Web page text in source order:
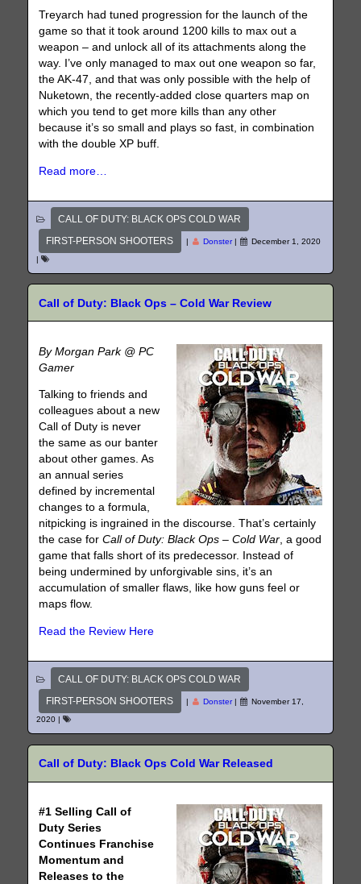
Treyarch had tuned progression for the launch of the
game so that it took around 1200 kills to max out a
weapon – and unlock all of its attachments along the
way. I’ve only managed to max out one weapon so far,
the AK-47, and that was only possible with the help of
Nuketown, the recently-added close quarters map on
which you tend to get more kills than any other
because it’s so small and plays so fast, in combination
with the double XP buff.
Read more…
CALL OF DUTY: BLACK OPS COLD WAR
FIRST-PERSON SHOOTERS
| Donster|
December 1, 2020
|
Call of Duty: Black Ops – Cold War Review
By Morgan Park @ PC
Gamer
Talking to friends and
colleagues about a new
Call of Duty is never
the same as our banter
about other games. As
an annual series
defined by incremental
changes to a formula,
nitpicking is ingrained in the discourse. That’s certainly
the case forCall of Duty: Black Ops – Cold War, a good
game that falls short of its predecessor. Instead of
being undermined by unforgivable sins, it’s an
accumulation of smaller flaws, like how guns feel or
maps flow.
Read the Review Here
CALL OF DUTY: BLACK OPS COLD WAR
FIRST-PERSON SHOOTERS
| Donster|
November 17,
2020|
Call of Duty: Black Ops Cold War Released
#1 Selling Call of
Duty Series
Continues Franchise
Momentum and
Releases to the